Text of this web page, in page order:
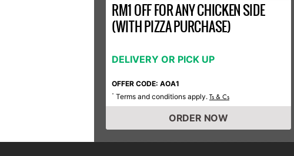
RM1 OFF FOR ANY CHICKEN SIDE
(WITH PIZZA PURCHASE)
DELIVERY OR PICK UP
OFFER CODE: AOA1
* Terms and conditions apply. Ts & Cs
ORDER NOW